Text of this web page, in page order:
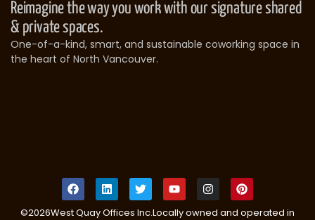
Reimagine the way you work with our signature shared
& private spaces.
One-of-a-kind, smart, and sustainable coworking space in
the heart of North Vancouver.
©2026West Quay Offices Inc.Locally owned and operated in